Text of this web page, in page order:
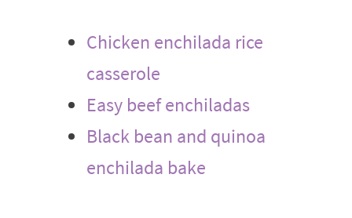
Chicken enchilada rice
casserole
Easy beef enchiladas
Black bean and quinoa
enchilada bake